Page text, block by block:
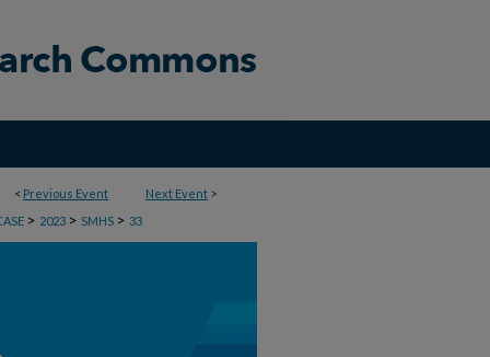
< Previous Event Next Event >
> 2023 > SMHS > 33